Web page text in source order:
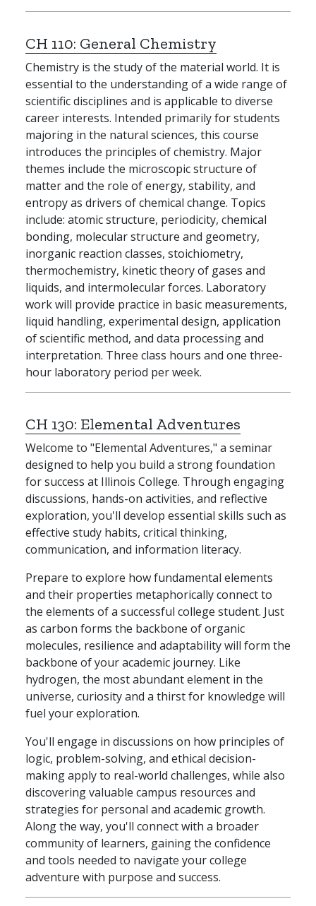
CH 110: General Chemistry
Chemistry is the study of the material world. It is
essential to the understanding of a wide range of
scientific disciplines and is applicable to diverse
career interests. Intended primarily for students
majoring in the natural sciences, this course
introduces the principles of chemistry. Major
themes include the microscopic structure of
matter and the role of energy, stability, and
entropy as drivers of chemical change. Topics
include: atomic structure, periodicity, chemical
bonding, molecular structure and geometry,
inorganic reaction classes, stoichiometry,
thermochemistry, kinetic theory of gases and
liquids, and intermolecular forces. Laboratory
work will provide practice in basic measurements,
liquid handling, experimental design, application
of scientific method, and data processing and
interpretation. Three class hours and one three-
hour laboratory period per week.
CH 130: Elemental Adventures
Welcome to "Elemental Adventures," a seminar
designed to help you build a strong foundation
for success at Illinois College. Through engaging
discussions, hands-on activities, and reflective
exploration, you'll develop essential skills such as
effective study habits, critical thinking,
communication, and information literacy.
Prepare to explore how fundamental elements
and their properties metaphorically connect to
the elements of a successful college student. Just
as carbon forms the backbone of organic
molecules, resilience and adaptability will form the
backbone of your academic journey. Like
hydrogen, the most abundant element in the
universe, curiosity and a thirst for knowledge will
fuel your exploration.
You'll engage in discussions on how principles of
logic, problem-solving, and ethical decision-
making apply to real-world challenges, while also
discovering valuable campus resources and
strategies for personal and academic growth.
Along the way, you'll connect with a broader
community of learners, gaining the confidence
and tools needed to navigate your college
adventure with purpose and success.